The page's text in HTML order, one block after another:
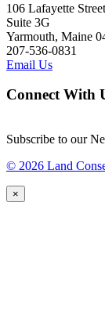
106 Lafayette Street
Suite 3G
Yarmouth, Maine
207-536-0831
Email Us
Connect With
Subscribe to our
© 2026 Land
×